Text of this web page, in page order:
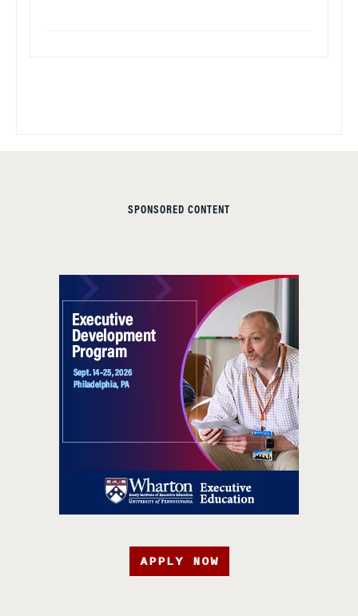
SPONSORED CONTENT
APPLY NOW